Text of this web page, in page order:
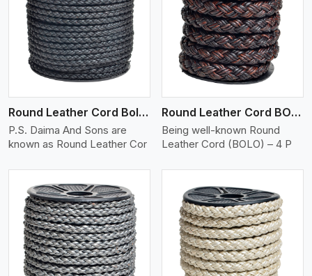
Round Leather Cord Bolo 4 Ply 2 Cord
P.S. Daima And Sons are
known as Round Leather Cor
View More
Round Leather Cord BOLO 4 Ply 3 Cord
Being well-known Round
Leather Cord (BOLO) – 4 P
View More